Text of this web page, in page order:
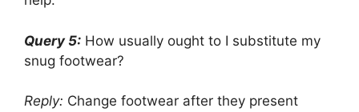
Query 5: How usually ought to I substitute my
snug footwear?
Reply: Change footwear after they present